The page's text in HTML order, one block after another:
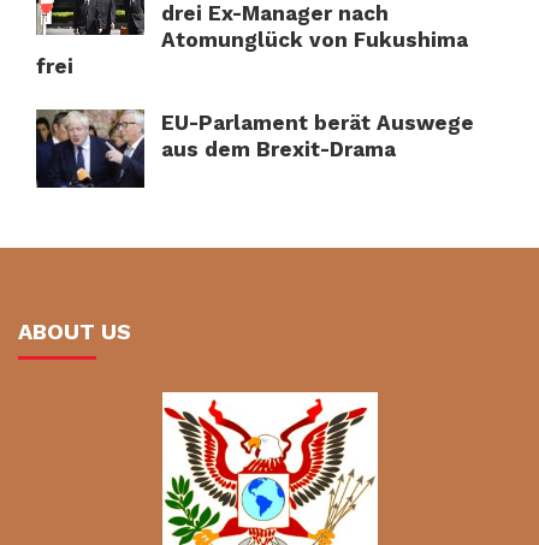
drei Ex-Manager nach
Atomunglück von Fukushima
frei
EU-Parlament berät Auswege
aus dem Brexit-Drama
ABOUT US